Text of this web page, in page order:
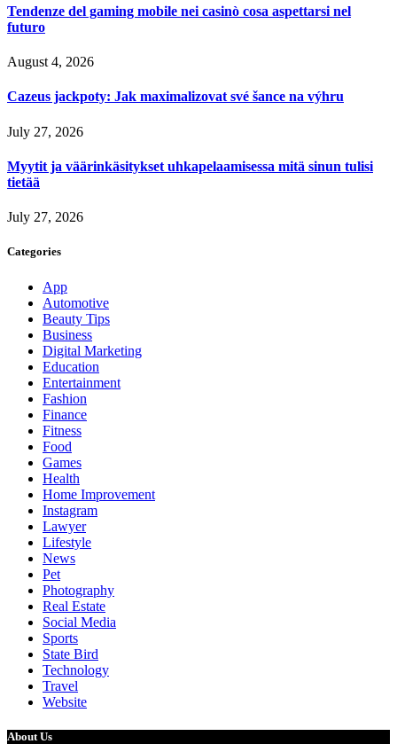
Tendenze del gaming mobile nei casinò cosa aspettarsi nel
futuro
August 4, 2026
Cazeus jackpoty: Jak maximalizovat své šance na výhru
July 27, 2026
Myytit ja väärinkäsitykset uhkapelaamisessa mitä sinun tulisi
tietää
July 27, 2026
Categories
App
Automotive
Beauty Tips
Business
Digital Marketing
Education
Entertainment
Fashion
Finance
Fitness
Food
Games
Health
Home Improvement
Instagram
Lawyer
Lifestyle
News
Pet
Photography
Real Estate
Social Media
Sports
State Bird
Technology
Travel
Website
About Us